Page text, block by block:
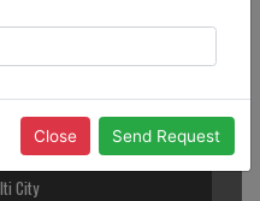
City
Close Send Request